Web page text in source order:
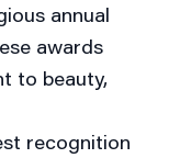
annual
awards
to beauty,
recognition